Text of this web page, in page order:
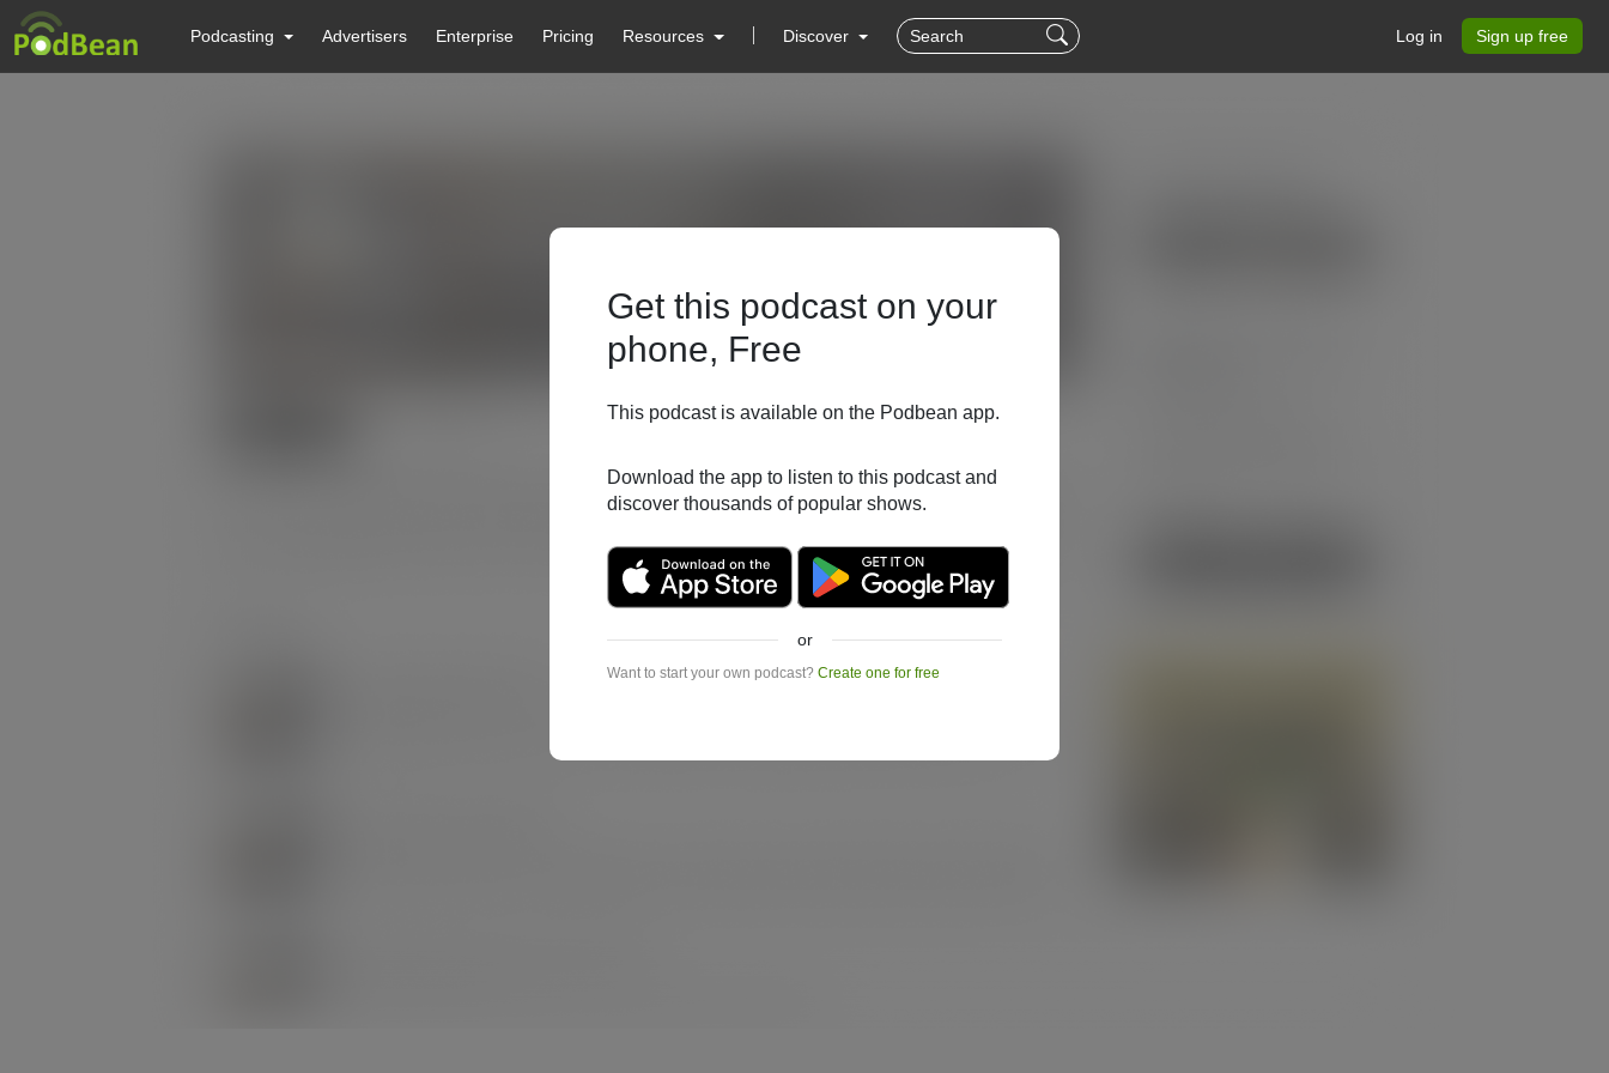
Podcasting Advertisers Enterprise Pricing Resources Discover Log in Sign up free
Get this podcast on your
phone, Free
This podcast is available on the Podbean app.
Download the app to listen to this podcast and
discover thousands of popular shows.
or
Want to start your own podcast? Create one for free